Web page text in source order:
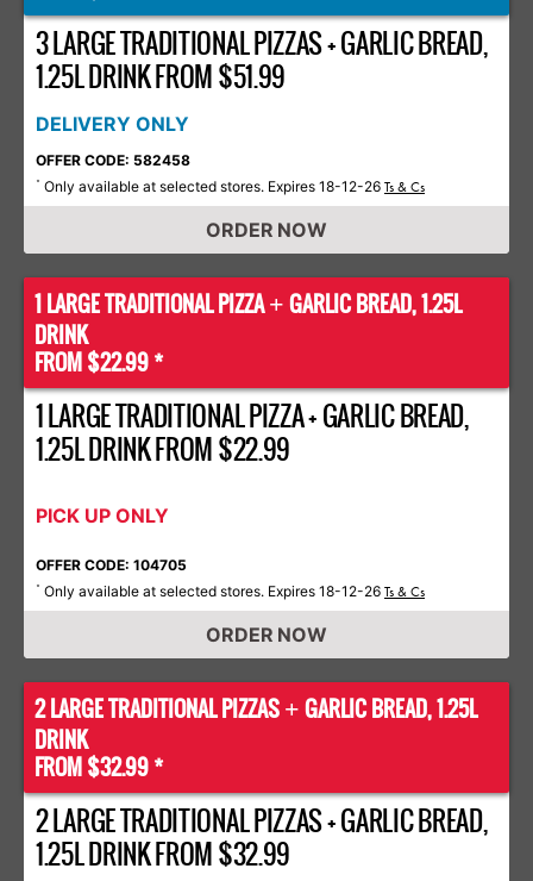
3 LARGE TRADITIONAL PIZZAS + GARLIC BREAD,
1.25L DRINK FROM $51.99
DELIVERY ONLY
OFFER CODE: 582458
* Only available at selected stores. Expires 18-12-26 Ts & Cs
ORDER NOW
1 LARGE TRADITIONAL PIZZA+ GARLIC BREAD, 1.25L
DRINK
FROM $22.99 *
1 LARGE TRADITIONAL PIZZA + GARLIC BREAD,
1.25L DRINK FROM $22.99
PICK UP ONLY
OFFER CODE: 104705
* Only available at selected stores. Expires 18-12-26 Ts & Cs
ORDER NOW
2 LARGE TRADITIONAL PIZZAS + GARLIC BREAD, 1.25L
DRINK
FROM $32.99 *
2 LARGE TRADITIONAL PIZZAS + GARLIC BREAD,
1.25L DRINK FROM $32.99